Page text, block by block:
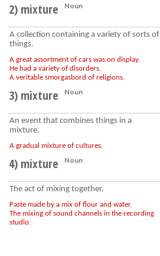
2) mixture Noun
A collection containing a variety of sorts of
things.
A great assortment of cars was on display.
He had a variety of disorders.
A veritable smorgasbord of religions.
3) mixture
Noun
An event that combines things in a
mixture.
A gradual mixture of cultures.
4) mixture
Noun
The act of mixing together.
Paste made by a mix of flour and water.
The mixing of sound channels in the recording
studio.